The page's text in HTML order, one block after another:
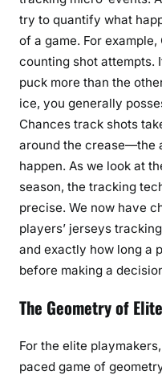
try to quantify what
of a game. For
counting shot attempts.
puck more than the
ice, you generally
Chances track shots
around the crease—the
happen. As we look at
season, the tracking
precise. We now have
players’ jerseys
and exactly how long a
before making a
The Geometry of
For the elite
paced game of